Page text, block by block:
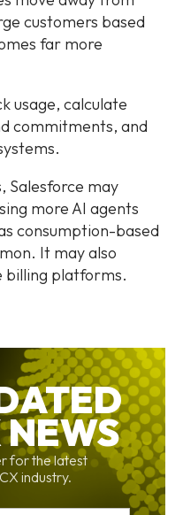
customers based
far more
usage, calculate
commitments, and
Salesforce may
more AI agents
consumption-based
It may also
billing platforms.
for the latest
industry.